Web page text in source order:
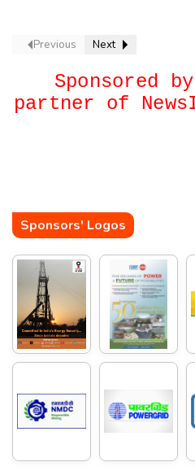
Previous Next
Sponsored
partner of
Sponsors' Logos